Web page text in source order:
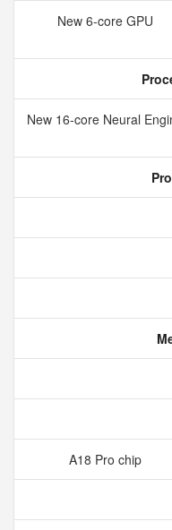
New 6‑core GPU
New 16‑core Neural
A18 Pro chip